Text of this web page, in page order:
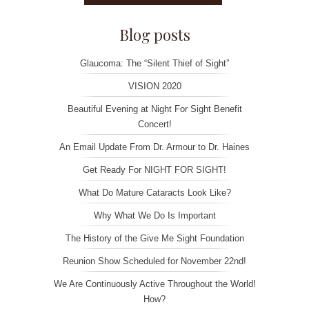
Blog posts
Glaucoma: The “Silent Thief of Sight”
VISION 2020
Beautiful Evening at Night For Sight Benefit
Concert!
An Email Update From Dr. Armour to Dr. Haines
Get Ready For NIGHT FOR SIGHT!
What Do Mature Cataracts Look Like?
Why What We Do Is Important
The History of the Give Me Sight Foundation
Reunion Show Scheduled for November 22nd!
We Are Continuously Active Throughout the World!
How?